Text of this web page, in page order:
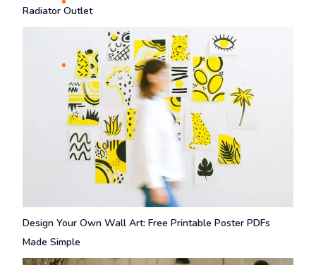
Radiator Outlet
Design Your Own Wall Art: Free Printable Poster PDFs
Made Simple